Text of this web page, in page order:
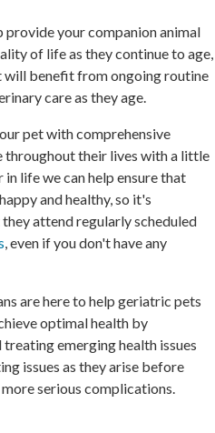
provide your companion animal
of life as they continue to age,
will benefit from ongoing routine
care as they age.
pet with comprehensive
throughout their lives with a little
life we can help ensure that
and healthy, so it's
attend regularly scheduled
, even if you don't have any
are here to help geriatric pets
optimal health by
emerging health issues
issues as they arise before
serious complications.